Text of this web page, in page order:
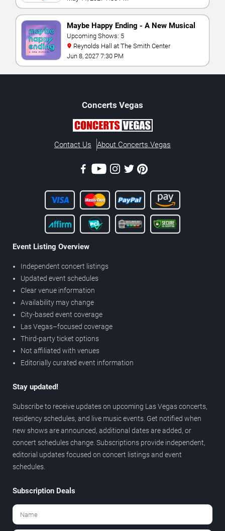
Maybe Happy Ending - A New Musical
Upcoming Shows: 5
Reynolds Hall at The Smith Center
Jun 8, 2027 7:30 PM
Concerts Vegas
Contact Us About Concerts.Vegas
Event Listing Overview
Independent concert listings
Updated event schedules
Clear venue information
Availability may change
City-based event coverage
Las Vegas–focused coverage
Third-party ticket options
Not affiliated with venues
Editorially curated event information
Stay updated!
Subscribe to receive updates on upcoming Las Vegas concerts,
residency schedules, and live music events. Get notified when
new shows are announced, additional dates are added, or
concert schedules change. Subscriptions provide independent,
editorial updates focused on concert listings and event
schedules.
Subscription Deals